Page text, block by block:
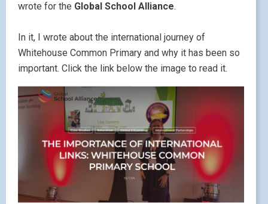
wrote for the Global School Alliance.
In it, I wrote about the international journey of
Whitehouse Common Primary and why it has been so
important. Click the link below the image to read it.